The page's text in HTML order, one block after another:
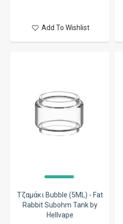
Add To Wishlist
Τζαμάκι Bubble (5ML) - Fat
Rabbit Subohm Tank by
Hellvape